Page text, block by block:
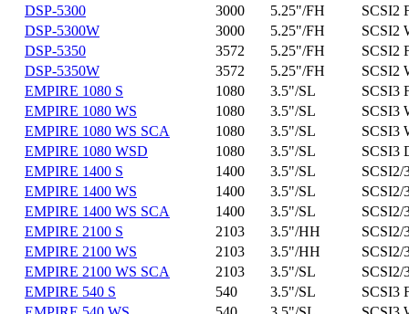
DSP-5300
3000 5.25"/FH
SCSI2
DSP-5300W
3000 5.25"/FH
SCSI2
DSP-5350
3572 5.25"/FH
SCSI2
DSP-5350W
3572 5.25"/FH
SCSI2
EMPIRE 1080 S
1080 3.5"/SL
SCSI3
EMPIRE 1080 WS
1080 3.5"/SL
SCSI3
EMPIRE 1080 WS SCA
1080 3.5"/SL
SCSI3
EMPIRE 1080 WSD
1080 3.5"/SL
SCSI3
EMPIRE 1400 S
1400 3.5"/SL
SCSI2/
EMPIRE 1400 WS
1400 3.5"/SL
SCSI2/
EMPIRE 1400 WS SCA
1400 3.5"/SL
SCSI2/
EMPIRE 2100 S
2103 3.5"/HH
SCSI2/
EMPIRE 2100 WS
2103 3.5"/HH
SCSI2/
EMPIRE 2100 WS SCA
2103 3.5"/SL
SCSI2/
EMPIRE 540 S
540 3.5"/SL
SCSI3